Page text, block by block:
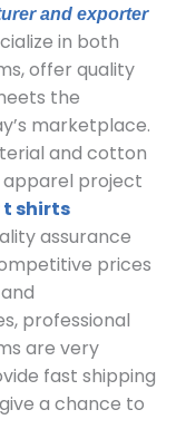
and exporter
in both
offer quality
the
marketplace.
and cotton
project
t shirts
assurance
prices
professional
are very
fast shipping
a chance to